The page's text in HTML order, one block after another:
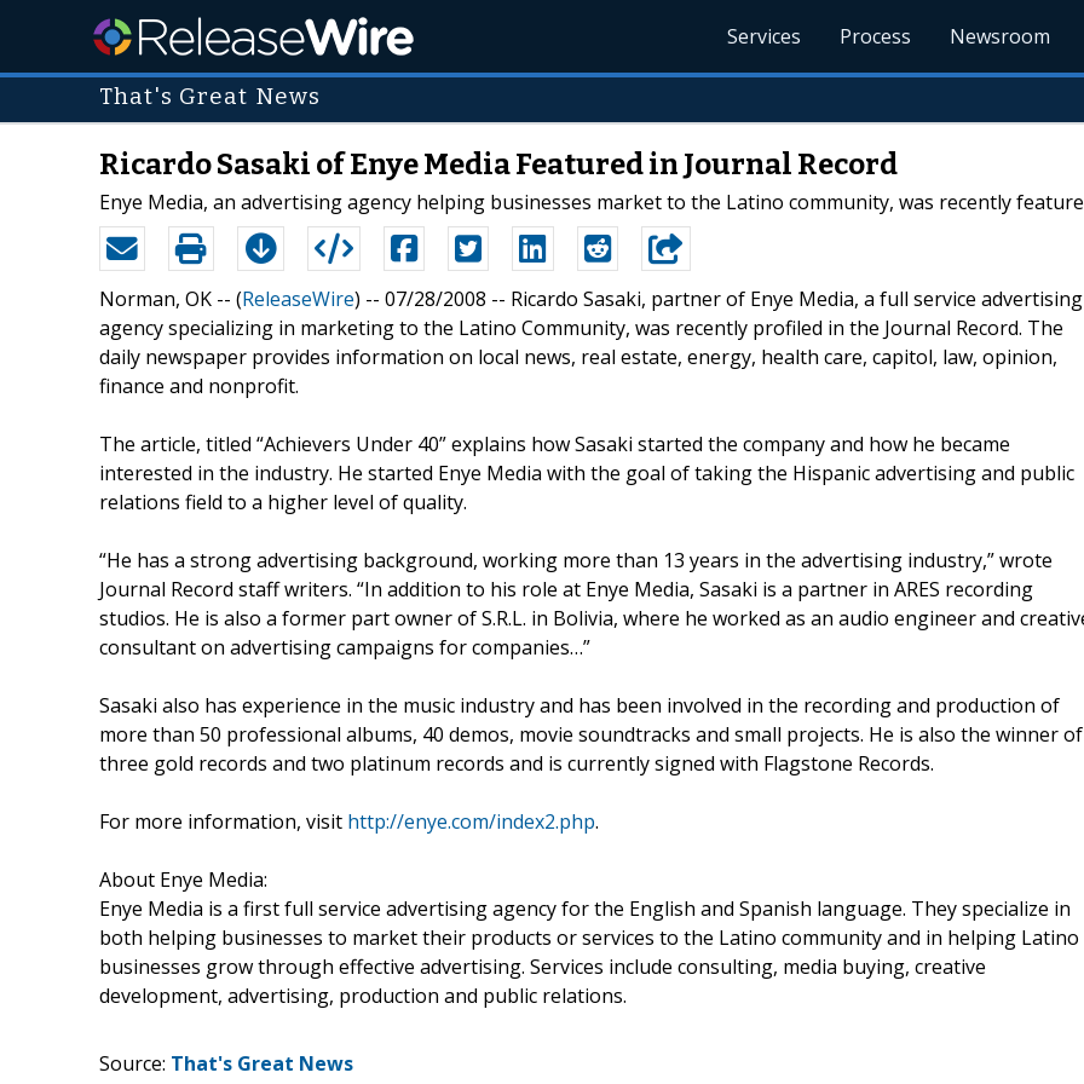
Services Process Newsroom
That's Great News
Ricardo Sasaki of Enye Media Featured in Journal Record
Enye Media, an advertising agency helping businesses market to the Latino community, was recently
Norman, OK -- (ReleaseWire) -- 07/28/2008 -- Ricardo Sasaki, partner of Enye Media, a full service advertising
agency specializing in marketing to the Latino Community, was recently profiled in the Journal Record. The
daily newspaper provides information on local news, real estate, energy, health care, capitol, law, opinion,
finance and nonprofit.
The article, titled “Achievers Under 40” explains how Sasaki started the company and how he became
interested in the industry. He started Enye Media with the goal of taking the Hispanic advertising and public
relations field to a higher level of quality.
“He has a strong advertising background, working more than 13 years in the advertising industry,” wrote
Journal Record staff writers. “In addition to his role at Enye Media, Sasaki is a partner in ARES recording
studios. He is also a former part owner of S.R.L. in Bolivia, where he worked as an audio engineer and
consultant on advertising campaigns for companies…”
Sasaki also has experience in the music industry and has been involved in the recording and production of
more than 50 professional albums, 40 demos, movie soundtracks and small projects. He is also the winner of
three gold records and two platinum records and is currently signed with Flagstone Records.
For more information, visit http://enye.com/index2.php.
About Enye Media:
Enye Media is a first full service advertising agency for the English and Spanish language. They specialize in
both helping businesses to market their products or services to the Latino community and in helping Latino
businesses grow through effective advertising. Services include consulting, media buying, creative
development, advertising, production and public relations.
Source: That's Great News